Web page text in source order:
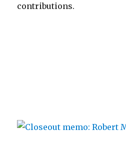
contributions.